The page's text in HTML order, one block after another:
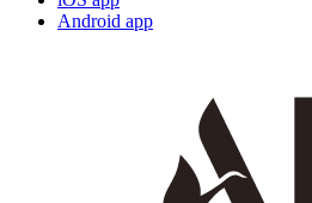
Android app